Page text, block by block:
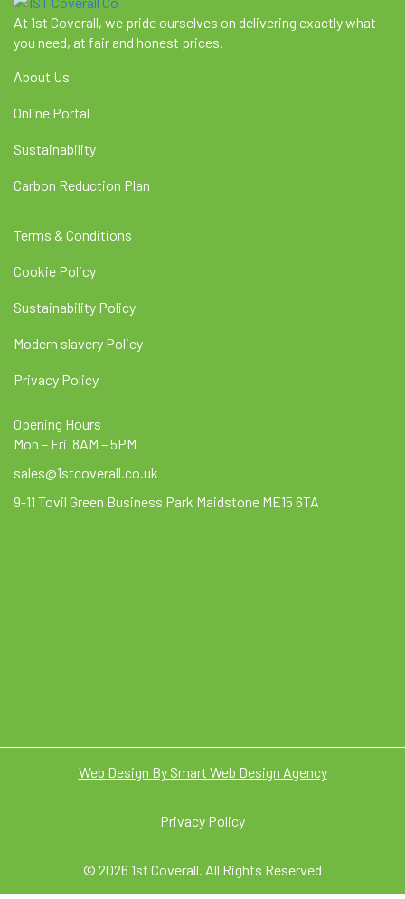
At 1st Coverall, we pride ourselves on delivering exactly what
you need, at fair and honest prices.
About Us
Online Portal
Sustainability
Carbon Reduction Plan
Terms & Conditions
Cookie Policy
Sustainability Policy
Modern slavery Policy
Privacy Policy
Opening Hours
Mon – Fri 8AM – 5PM
sales@1stcoverall.co.uk
9-11 Tovil Green Business Park Maidstone ME15 6TA
Web Design By Smart Web Design Agency
Privacy Policy
© 2026 1st Coverall. All Rights Reserved